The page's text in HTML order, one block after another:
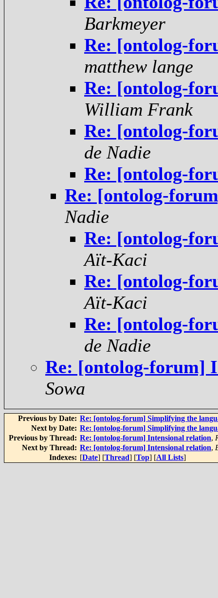
Barkmeyer
Re: [ontolog-
matthew lange
Re: [ontolog-
William Frank
Re: [ontolog-
de Nadie
Re: [ontolog-
Re: [ontolog-
Nadie
Re: [ontolog-
Aït-Kaci
Re: [ontolog-
Aït-Kaci
Re: [ontolog-
de Nadie
Re: [ontolog-forum]
Sowa
Previous by Date: Re: [ontolog-forum] Simplifying the
Next by Date: Re: [ontolog-forum] Simplifying the
Previous by Thread: Re: [ontolog-forum] Intensional relation,
Next by Thread: Re: [ontolog-forum] Intensional relation,
Indexes: [Date] [Thread] [Top] [All Lists]